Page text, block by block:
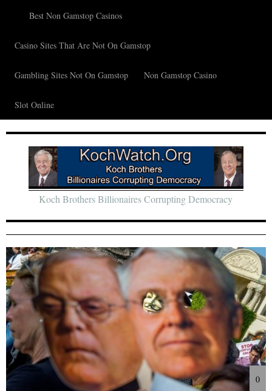
Best Non Gamstop Casinos
Casino Sites That Are Not On Gamstop
Gambling Sites Not On Gamstop Non Gamstop Casino
Slot Online
Koch Brothers Billionaires Corrupting Democracy
0